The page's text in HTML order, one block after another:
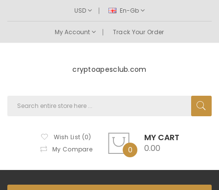
USD En-Gb
My Account Track Your Order
cryptoapesclub.com
Wish List (0)
My Compare
0
MY CART
0.00